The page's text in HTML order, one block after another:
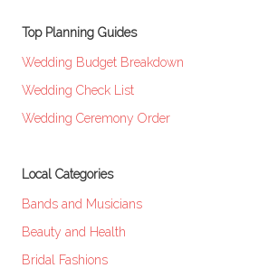
Top Planning Guides
Wedding Budget Breakdown
Wedding Check List
Wedding Ceremony Order
Local Categories
Bands and Musicians
Beauty and Health
Bridal Fashions